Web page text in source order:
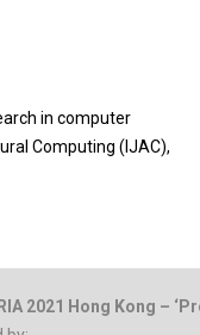
in computer
Computing (IJAC),
2021 Hong Kong –